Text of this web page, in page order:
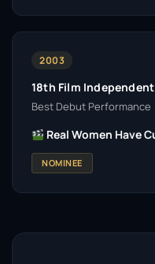
2003
18th Film
Best Debut Performance
Real Women Have
NOMINEE